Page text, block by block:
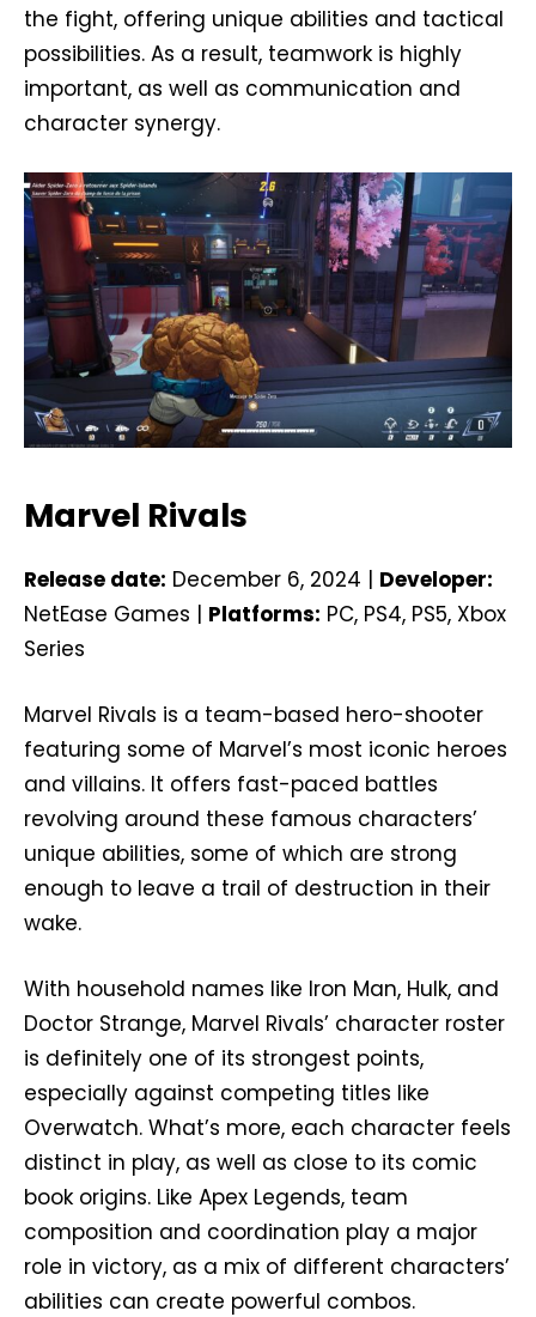
the fight, offering unique abilities and tactical
possibilities. As a result, teamwork is highly
important, as well as communication and
character synergy.
Marvel Rivals
Release date: December 6, 2024 | Developer:
NetEase Games | Platforms: PC, PS4, PS5, Xbox
Series
Marvel Rivals is a team-based hero-shooter
featuring some of Marvel’s most iconic heroes
and villains. It offers fast-paced battles
revolving around these famous characters’
unique abilities, some of which are strong
enough to leave a trail of destruction in their
wake.
With household names like Iron Man, Hulk, and
Doctor Strange, Marvel Rivals’ character roster
is definitely one of its strongest points,
especially against competing titles like
Overwatch. What’s more, each character feels
distinct in play, as well as close to its comic
book origins. Like Apex Legends, team
composition and coordination play a major
role in victory, as a mix of different characters’
abilities can create powerful combos.